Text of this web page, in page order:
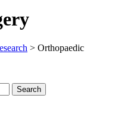
> Orthopaedic
Search